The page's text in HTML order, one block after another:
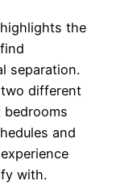
highlights the
separation.
different
and
with.